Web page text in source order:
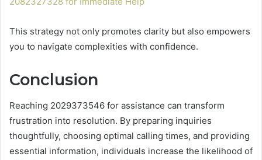
This strategy not only promotes clarity but also empowers
you to navigate complexities with confidence.
Conclusion
Reaching 2029373546 for assistance can transform
frustration into resolution. By preparing inquiries
thoughtfully, choosing optimal calling times, and providing
essential information, individuals increase the likelihood of